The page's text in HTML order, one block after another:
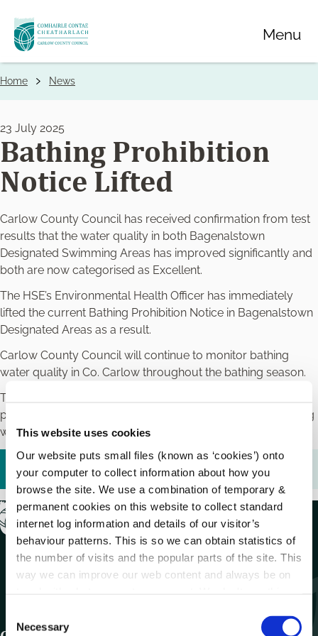
This website uses cookies
Our website puts small files (known as ‘cookies’) onto
your computer to collect information about how you
browse the site. We use a combination of temporary &
permanent cookies on this website to collect standard
internet log information and details of our visitor’s
behaviour patterns. This is so we can obtain statistics of
the number of visits and the popular parts of the site. This
way we can improve our web content and always be on
o
Necessary
Skip
to
main
Menu
Breadcrumbs
Home News
23 July 2025
Bathing Prohibition
Notice Lifted
Carlow County Council has received confirmation from test
results that the water quality in both Bagenalstown
Designated Swimming Areas has improved significantly and
both are now categorised as Excellent.
The HSE’s Environmental Health Officer has immediately
lifted the current Bathing Prohibition Notice in Bagenalstown
Designated Areas as a result.
Carlow County Council will continue to monitor bathing
water quality in Co. Carlow throughout the bathing season.
The results of bathing water quality tests in Co. Carlow are
published on the Environmental Protection Agency’s bathing
water quality websitewww.beaches.ie
Bathing Prohibition Notice Lifted.pdf (255.89 KB